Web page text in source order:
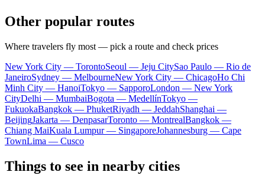
Other popular routes
Where travelers fly most — pick a route and check prices
New York City — TorontoSeoul — Jeju CitySao Paulo — Rio de
JaneiroSydney — MelbourneNew York City — ChicagoHo Chi
Minh City — HanoiTokyo — SapporoLondon — New York
CityDelhi — MumbaiBogota — MedellínTokyo —
FukuokaBangkok — PhuketRiyadh — JeddahShanghai —
BeijingJakarta — DenpasarToronto — MontrealBangkok —
Chiang MaiKuala Lumpur — SingaporeJohannesburg — Cape
TownLima — Cusco
Things to see in nearby cities